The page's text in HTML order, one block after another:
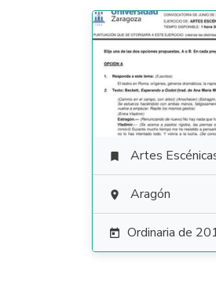
 Artes
 Aragón
 Ordinaria de